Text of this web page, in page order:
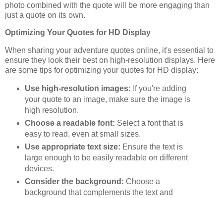
photo combined with the quote will be more engaging than
just a quote on its own.
Optimizing Your Quotes for HD Display
When sharing your adventure quotes online, it's essential to
ensure they look their best on high-resolution displays. Here
are some tips for optimizing your quotes for HD display:
Use high-resolution images: If you're adding
your quote to an image, make sure the image is
high resolution.
Choose a readable font: Select a font that is
easy to read, even at small sizes.
Use appropriate text size: Ensure the text is
large enough to be easily readable on different
devices.
Consider the background: Choose a
background that complements the text and